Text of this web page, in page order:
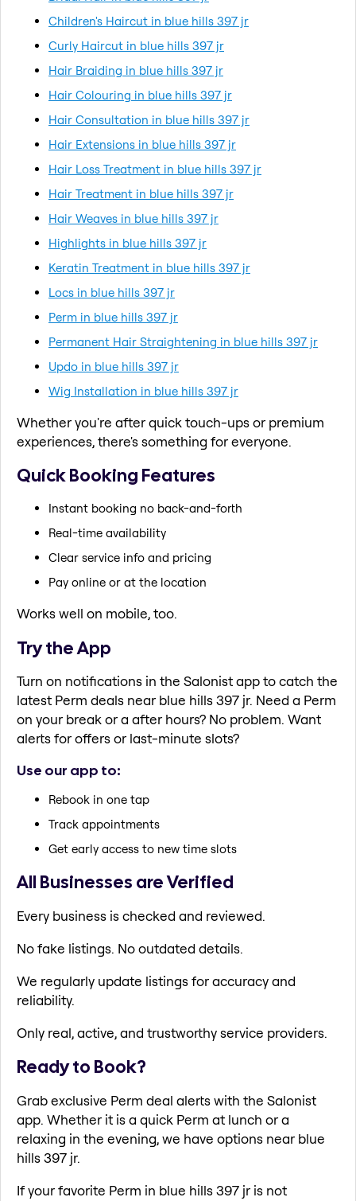
Children's Haircut in blue hills 397 jr
Curly Haircut in blue hills 397 jr
Hair Braiding in blue hills 397 jr
Hair Colouring in blue hills 397 jr
Hair Consultation in blue hills 397 jr
Hair Extensions in blue hills 397 jr
Hair Loss Treatment in blue hills 397 jr
Hair Treatment in blue hills 397 jr
Hair Weaves in blue hills 397 jr
Highlights in blue hills 397 jr
Keratin Treatment in blue hills 397 jr
Locs in blue hills 397 jr
Perm in blue hills 397 jr
Permanent Hair Straightening in blue hills 397 jr
Updo in blue hills 397 jr
Wig Installation in blue hills 397 jr
Whether you're after quick touch-ups or premium
experiences, there's something for everyone.
Quick Booking Features
Instant booking no back-and-forth
Real-time availability
Clear service info and pricing
Pay online or at the location
Works well on mobile, too.
Try the App
Turn on notifications in the Salonist app to catch the
latest Perm deals near blue hills 397 jr. Need a Perm
on your break or a after hours? No problem. Want
alerts for offers or last-minute slots?
Use our app to:
Rebook in one tap
Track appointments
Get early access to new time slots
All Businesses are Verified
Every business is checked and reviewed.
No fake listings. No outdated details.
We regularly update listings for accuracy and
reliability.
Only real, active, and trustworthy service providers.
Ready to Book?
Grab exclusive Perm deal alerts with the Salonist
app. Whether it is a quick Perm at lunch or a
relaxing in the evening, we have options near blue
hills 397 jr.
If your favorite Perm in blue hills 397 jr is not